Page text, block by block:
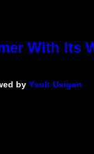
With Its
by Ysolt Usigan